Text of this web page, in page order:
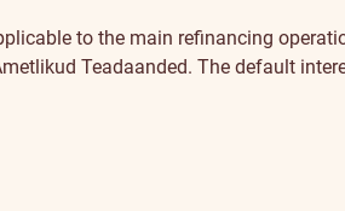
to the main refinancing
Teadaanded. The default